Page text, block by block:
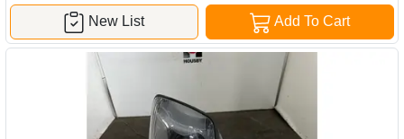
Add To Cart
New List